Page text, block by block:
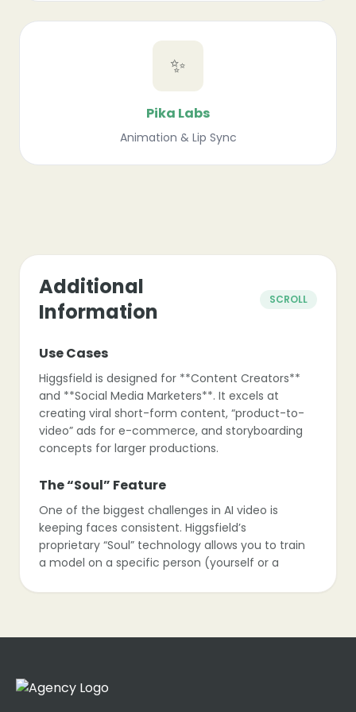
✨
Pika Labs
Animation & Lip Sync
Additional
Information
SCROLL
Use Cases
Higgsfield is designed for **Content Creators**
and **Social Media Marketers**. It excels at
creating viral short-form content, “product-to-
video” ads for e-commerce, and storyboarding
concepts for larger productions.
The “Soul” Feature
One of the biggest challenges in AI video is
keeping faces consistent. Higgsfield’s
proprietary “Soul” technology allows you to train
a model on a specific person (yourself or a
Control vs. Randomness
granular control. You can direct the camera